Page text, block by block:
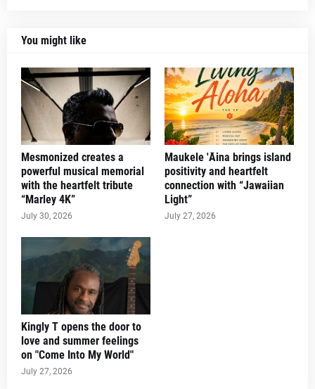
You might like
Mesmonized creates a
powerful musical memorial
with the heartfelt tribute
“Marley 4K”
July 30, 2026
Maukele 'Āina brings island
positivity and heartfelt
connection with “Jawaiian
Light”
July 27, 2026
Kingly T opens the door to
love and summer feelings
on "Come Into My World"
July 27, 2026